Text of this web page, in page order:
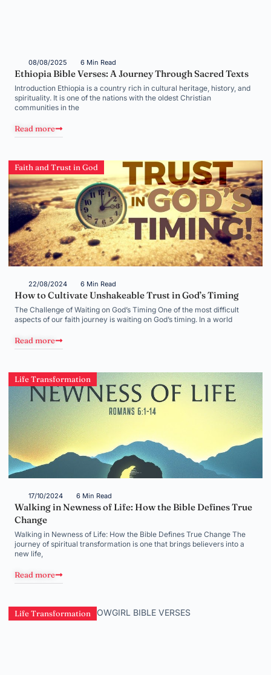
08/08/2025 6 Min Read
Ethiopia Bible Verses: A Journey Through Sacred Texts
Introduction Ethiopia is a country rich in cultural heritage, history, and
spirituality. It is one of the nations with the oldest Christian
communities in the
Read more
Faith and Trust in God
22/08/2024 6 Min Read
How to Cultivate Unshakeable Trust in God’s Timing
The Challenge of Waiting on God’s Timing One of the most difficult
aspects of our faith journey is waiting on God’s timing. In a world
Read more
Life Transformation
17/10/2024 6 Min Read
Walking in Newness of Life: How the Bible Defines True
Change
Walking in Newness of Life: How the Bible Defines True Change The
journey of spiritual transformation is one that brings believers into a
new life,
Read more
Life Transformation